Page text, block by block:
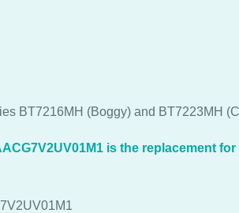
BT7216MH (Boggy) and BT7223MH
is the replacement